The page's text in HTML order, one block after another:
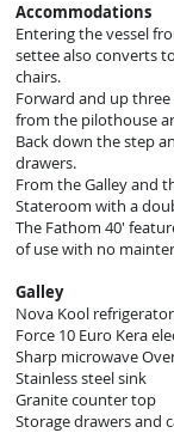
Accommodations
Entering the vessel
settee also converts
chairs.
Forward and up
from the pilothouse
Back down the step
drawers.
From the Galley and
Stateroom with a
The Fathom 40'
of use with no
Galley
Nova Kool
Force 10 Euro Kera
Sharp microwave
Stainless steel sink
Granite counter top
Storage drawers and